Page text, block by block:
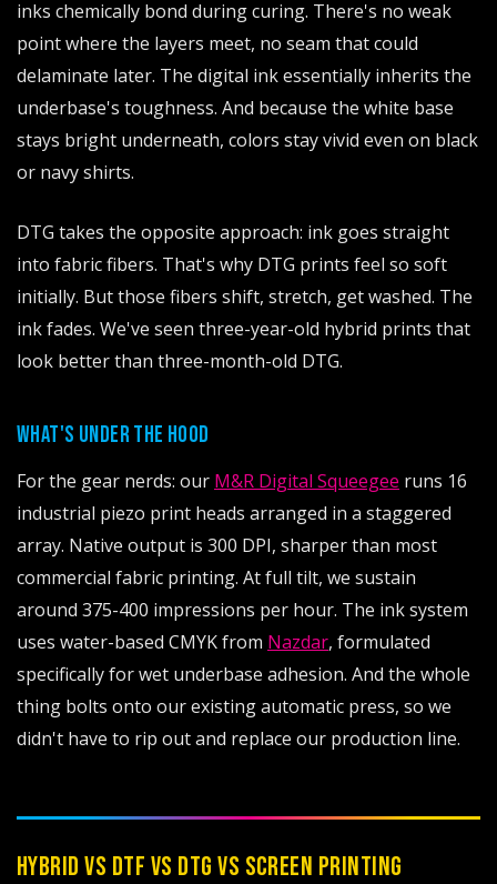
inks chemically bond during curing. There's no weak
point where the layers meet, no seam that could
delaminate later. The digital ink essentially inherits the
underbase's toughness. And because the white base
stays bright underneath, colors stay vivid even on black
or navy shirts.
DTG takes the opposite approach: ink goes straight
into fabric fibers. That's why DTG prints feel so soft
initially. But those fibers shift, stretch, get washed. The
ink fades. We've seen three-year-old hybrid prints that
look better than three-month-old DTG.
WHAT'S UNDER THE HOOD
For the gear nerds: our M&R Digital Squeegee runs 16
industrial piezo print heads arranged in a staggered
array. Native output is 300 DPI, sharper than most
commercial fabric printing. At full tilt, we sustain
around 375-400 impressions per hour. The ink system
uses water-based CMYK from Nazdar, formulated
specifically for wet underbase adhesion. And the whole
thing bolts onto our existing automatic press, so we
didn't have to rip out and replace our production line.
HYBRID VS DTF VS DTG VS SCREEN PRINTING